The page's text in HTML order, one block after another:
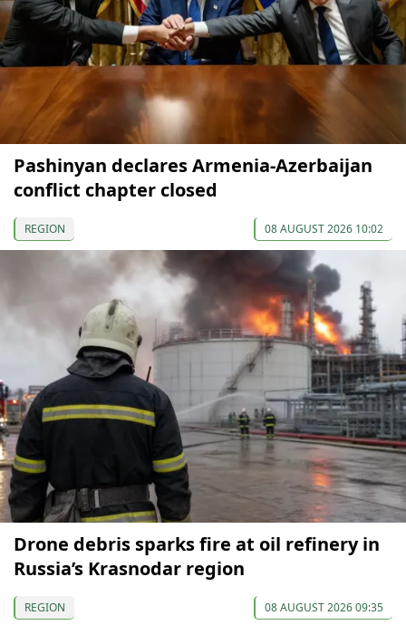
Pashinyan declares Armenia-Azerbaijan
conflict chapter closed
REGION 08 AUGUST 2026 10:02
Drone debris sparks fire at oil refinery in
Russia’s Krasnodar region
REGION 08 AUGUST 2026 09:35